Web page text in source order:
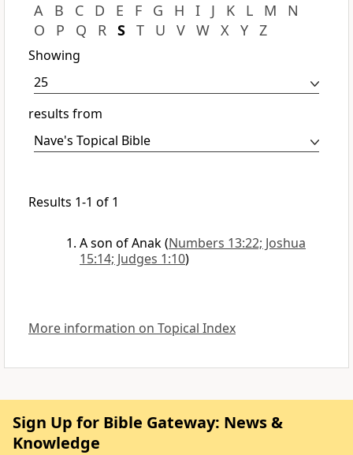
A B C D E F G H I J K L M
N
O
P Q R S T U V W X Y Z
Showing
results from
Results 1-1 of 1
A son of Anak(Numbers 13:22; Joshua
15:14; Judges 1:10)
More information on Topical Index
Sign Up for Bible Gateway: News &
Knowledge